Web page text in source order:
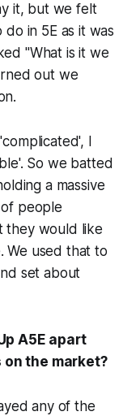
it, but we felt
in 5E as it was
"What is it we
out we
I
So we batted
a massive
people
they would like
We used that to
set about
A5E apart
the market?
any of the